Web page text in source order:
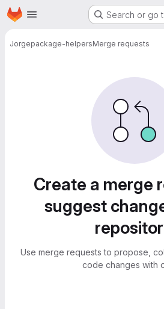
Skip to main content
Homepage Search or go
Jorgepackage-helpersMerge requests
Create a merge
suggest
Use merge requests to propose,
code changes with